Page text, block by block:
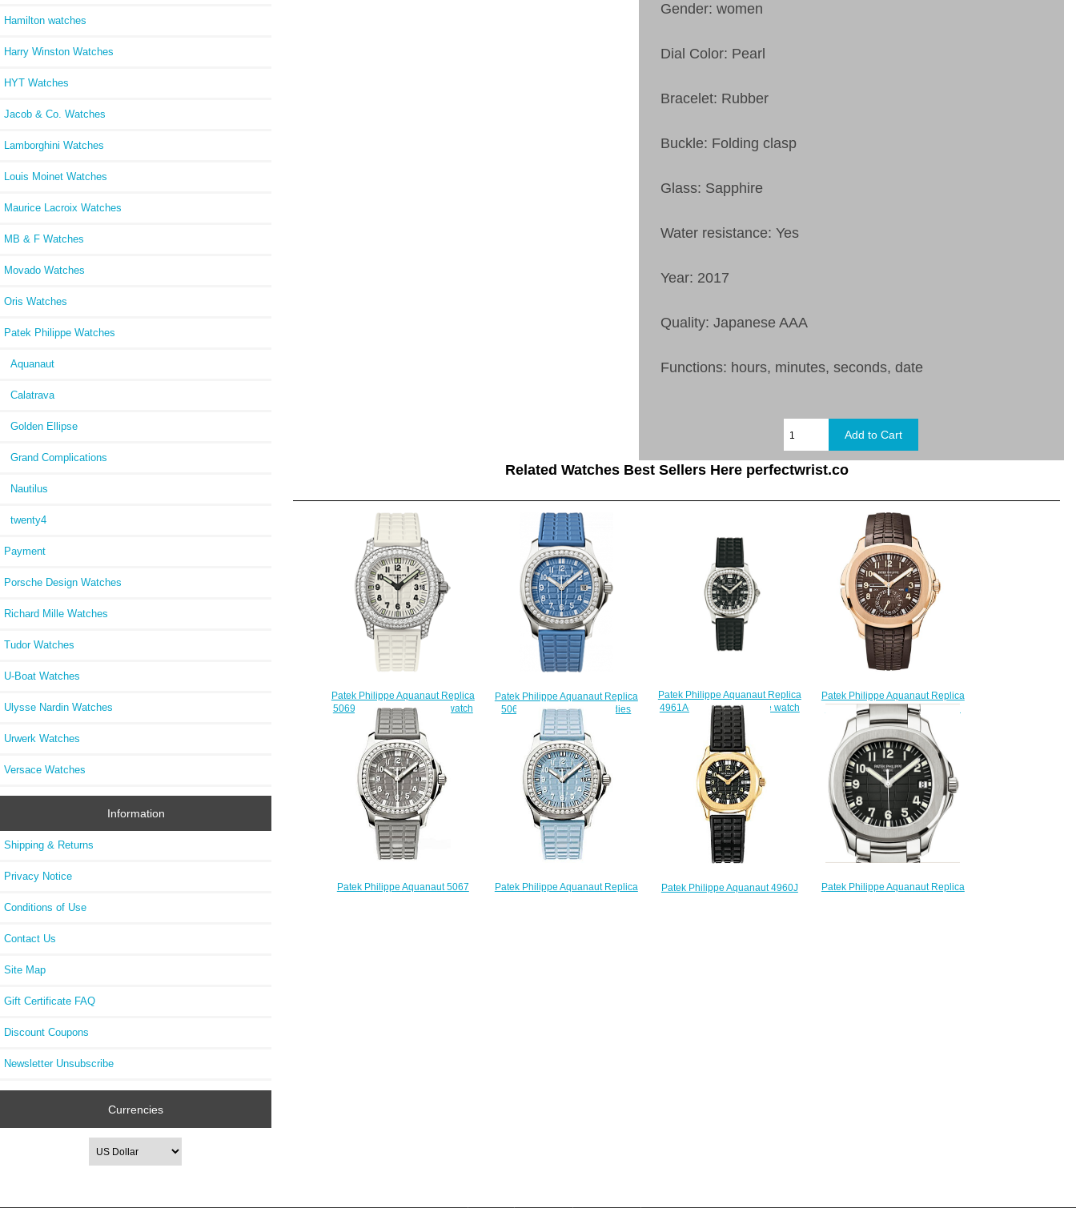
Hamilton watches
Harry Winston Watches
HYT Watches
Jacob & Co. Watches
Lamborghini Watches
Louis Moinet Watches
Maurice Lacroix Watches
MB & F Watches
Movado Watches
Oris Watches
Patek Philippe Watches
Aquanaut
Calatrava
Golden Ellipse
Grand Complications
Nautilus
twenty4
Payment
Porsche Design Watches
Richard Mille Watches
Tudor Watches
U-Boat Watches
Ulysse Nardin Watches
Urwerk Watches
Versace Watches
Information
Shipping & Returns
Privacy Notice
Conditions of Use
Contact Us
Site Map
Gift Certificate FAQ
Discount Coupons
Newsletter Unsubscribe
Currencies
Gender: women
Dial Color: Pearl
Bracelet: Rubber
Buckle: Folding clasp
Glass: Sapphire
Water resistance: Yes
Year: 2017
Quality: Japanese AAA
Functions: hours, minutes, seconds, date
Related Watches Best Sellers Here perfectwrist.co
Patek Philippe Aquanaut Replica
5069G-011 Ladies' - Luce watch
$225.00
Patek Philippe Aquanaut Replica
5067A-022 Luce 5067 Ladies
watch
$225.00
Patek Philippe Aquanaut Replica
4961A-001 Ladies' - Luce watch
$228.00
Patek Philippe Aquanaut Replica
5164R-001 Travel Time 5164R
watch
$225.00
Patek Philippe Aquanaut 5067
Patek Philippe Aquanaut Replica
Patek Philippe Aquanaut 4960J
Patek Philippe Aquanaut Replica